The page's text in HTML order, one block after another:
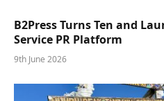
B2Press Turns Ten and
Service PR Platform
9th June 2026